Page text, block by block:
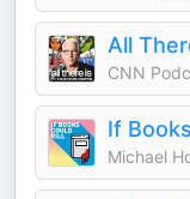
All
CNN
If
Michael